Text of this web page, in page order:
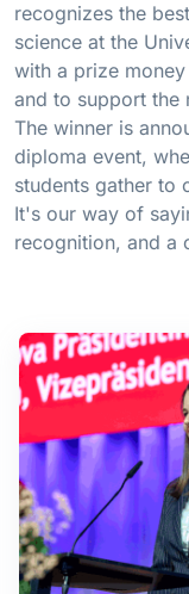
recognizes the
science at the
with a prize
and to support the
The winner is
diploma event,
students gather to
It's our way of
recognition, and a